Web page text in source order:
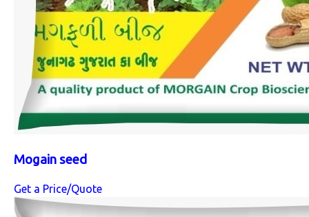
Mogain seed
Get a Price/Quote